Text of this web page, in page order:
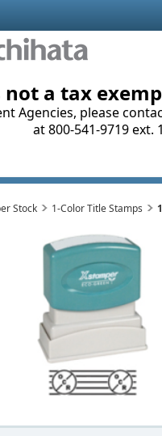
not a tax
Agencies, please
at 800-541-9719 ext. 1
Stock 1-Color Title Stamps